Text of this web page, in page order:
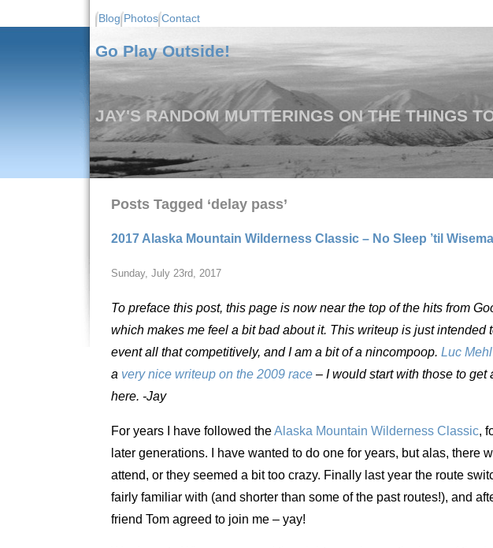
Blog Photos Contact
Go Play Outside!
JAY'S RANDOM MUTTERINGS ON THE THINGS
Posts Tagged ‘delay pass’
2017 Alaska Mountain Wilderness Classic – No Sleep ’til
Sunday, July 23rd, 2017
To preface this post, this page is now near the top of the hits from
which makes me feel a bit bad about it. This writeup is just intended
event all that competitively, and I am a bit of a nincompoop. Luc Mehl
a very nice writeup on the 2009 race– I would start with those to get
here. -Jay
For years I have followed theAlaska Mountain Wilderness Classic,
later generations. I have wanted to do one for years, but alas, there
attend, or they seemed a bit too crazy. Finally last year the route
fairly familiar with (and shorter than some of the past routes!), and
friend Tom agreed to join me – yay!